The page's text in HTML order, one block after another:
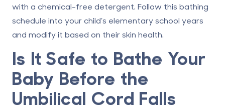
with a chemical-free detergent. Follow this bathing
schedule into your child’s elementary school years
and modify it based on their skin health.
Is It Safe to Bathe Your
Baby Before the
Umbilical Cord Falls